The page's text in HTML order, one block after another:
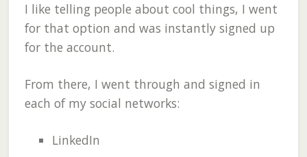
I like telling people about cool things, I went
for that option and was instantly signed up
for the account.
From there, I went through and signed in
each of my social networks:
LinkedIn